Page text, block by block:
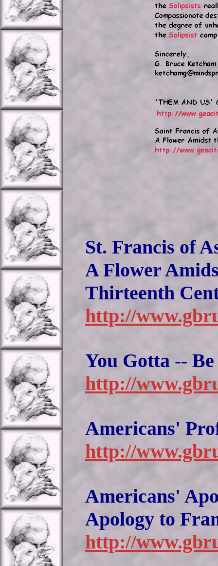
St. Francis of
A Flower
Thirteenth
http://
You Gotta --
http://
Americans'
http://
Americans'
Apology to
http://